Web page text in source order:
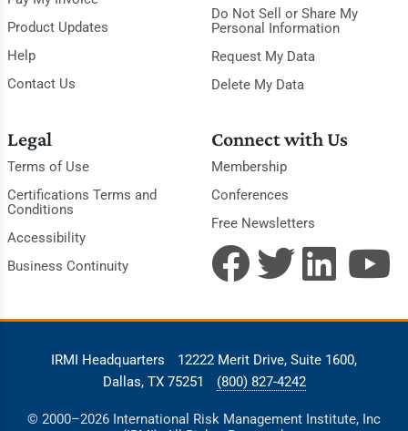
Product Updates
Help
Contact Us
Do Not Sell or Share My
Personal Information
Request My Data
Delete My Data
Legal
Terms of Use
Certifications Terms and
Conditions
Accessibility
Business Continuity
Connect with Us
Membership
Conferences
Free Newsletters
IRMI Headquarters
12222 Merit Drive, Suite 1600,
Dallas, TX 75251
(800) 827-4242
© 2000–2026 International Risk Management Institute, Inc